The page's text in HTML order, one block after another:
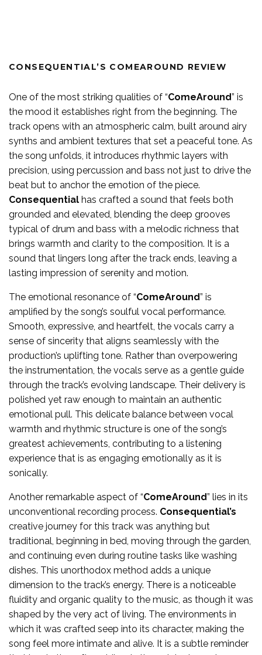
CONSEQUENTIAL’S COMEAROUND REVIEW
One of the most striking qualities of “ComeAround” is
the mood it establishes right from the beginning. The
track opens with an atmospheric calm, built around airy
synths and ambient textures that set a peaceful tone. As
the song unfolds, it introduces rhythmic layers with
precision, using percussion and bass not just to drive the
beat but to anchor the emotion of the piece.
Consequential has crafted a sound that feels both
grounded and elevated, blending the deep grooves
typical of drum and bass with a melodic richness that
brings warmth and clarity to the composition. It is a
sound that lingers long after the track ends, leaving a
lasting impression of serenity and motion.
The emotional resonance of “ComeAround” is
amplified by the song’s soulful vocal performance.
Smooth, expressive, and heartfelt, the vocals carry a
sense of sincerity that aligns seamlessly with the
production’s uplifting tone. Rather than overpowering
the instrumentation, the vocals serve as a gentle guide
through the track’s evolving landscape. Their delivery is
polished yet raw enough to maintain an authentic
emotional pull. This delicate balance between vocal
warmth and rhythmic structure is one of the song’s
greatest achievements, contributing to a listening
experience that is as engaging emotionally as it is
sonically.
Another remarkable aspect of “ComeAround” lies in its
unconventional recording process. Consequential’s
creative journey for this track was anything but
traditional, beginning in bed, moving through the garden,
and continuing even during routine tasks like washing
dishes. This unorthodox method adds a unique
dimension to the track’s energy. There is a noticeable
fluidity and organic quality to the music, as though it was
shaped by the very act of living. The environments in
which it was crafted seep into its character, making the
song feel more intimate and alive. It is a subtle reminder